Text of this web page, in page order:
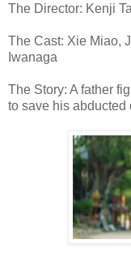
The Director: Kenji
The Cast: Xie Miao,
Iwanaga
The Story: A father
to save his abducted